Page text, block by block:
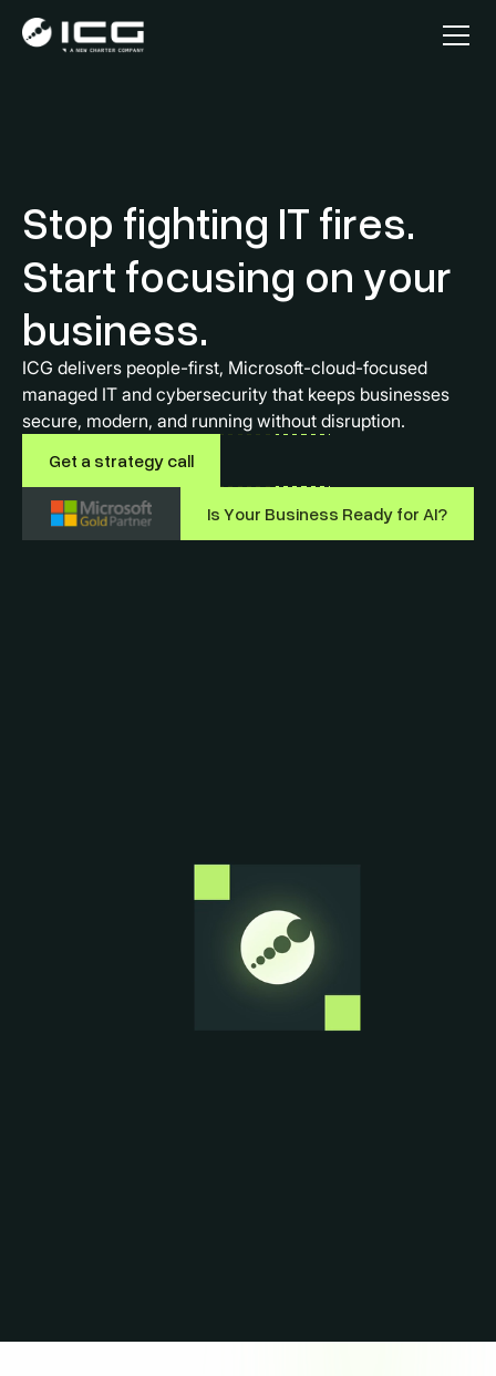
Stop fighting IT fires.
Start focusing on your
business.
ICG delivers people-first, Microsoft-cloud-focused
managed IT and cybersecurity that keeps businesses
secure, modern, and running without disruption.
Get a strategy call
Is Your Business Ready for AI?